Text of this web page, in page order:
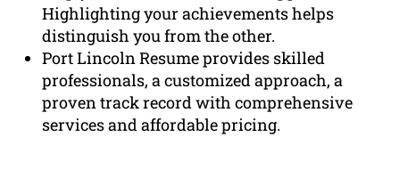
Highlighting your achievements helps
distinguish you from the other.
Port Lincoln Resume provides skilled
professionals, a customized approach, a
proven track record with comprehensive
services and affordable pricing.